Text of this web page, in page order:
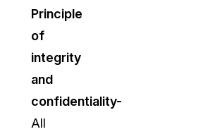
Principle
of
integrity
and
confidentiality-
All